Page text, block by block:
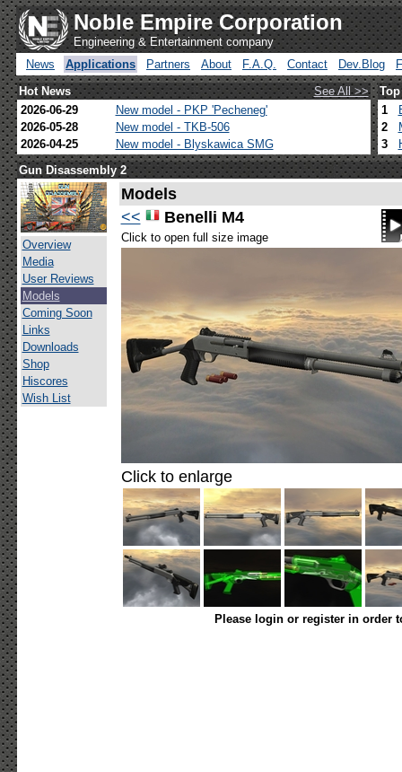
Noble Empire Corporation
Engineering & Entertainment company
News
Applications Partners About F.A.Q. Contact Dev.Blog
Hot News
See All >>
2026-06-29
New model - PKP 'Pecheneg'
2026-05-28
New model - TKB-506
2026-04-25
New model - Blyskawica SMG
1
2
3
Gun Disassembly 2
Overview
Media
User Reviews
Models
Coming Soon
Links
Downloads
Shop
Hiscores
Wish List
Models
<<
Benelli M4
Click to open full size image
Click to enlarge
Please login or register in order